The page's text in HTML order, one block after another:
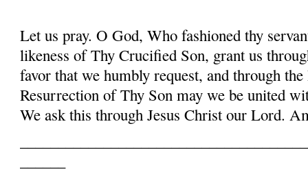
Let us pray. O God, Who fashioned thy
likeness of Thy Crucified Son, grant us
favor that we humbly request, and through
Resurrection of Thy Son may we be united
We ask this through Jesus Christ our Lord.